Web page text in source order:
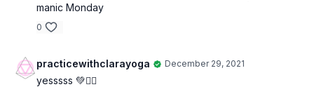
manic Monday
0
practicewithclarayoga December 29, 2021
yesssss 💚✌🏻